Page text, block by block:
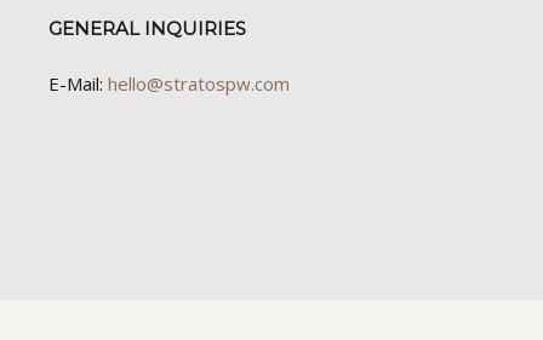
GENERAL INQUIRIES
E-Mail: hello@stratospw.com